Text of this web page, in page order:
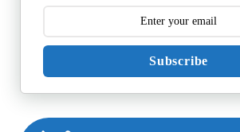
Subscribe